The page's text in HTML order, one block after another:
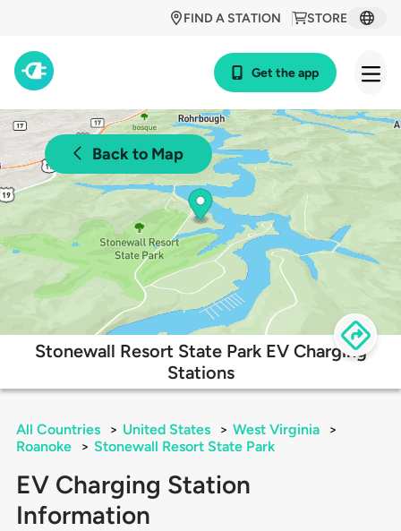
STORE
FIND A STATION
Get the app
Back to Map
Stonewall Resort State Park EV Charging
Stations
All Countries > United States > West Virginia
>
Roanoke
> Stonewall Resort State Park
EV Charging Station
Information